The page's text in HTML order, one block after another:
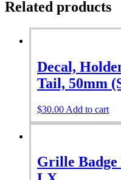
Related products
Decal,
Tail, 50mm
$30.00 Add to cart
Grille